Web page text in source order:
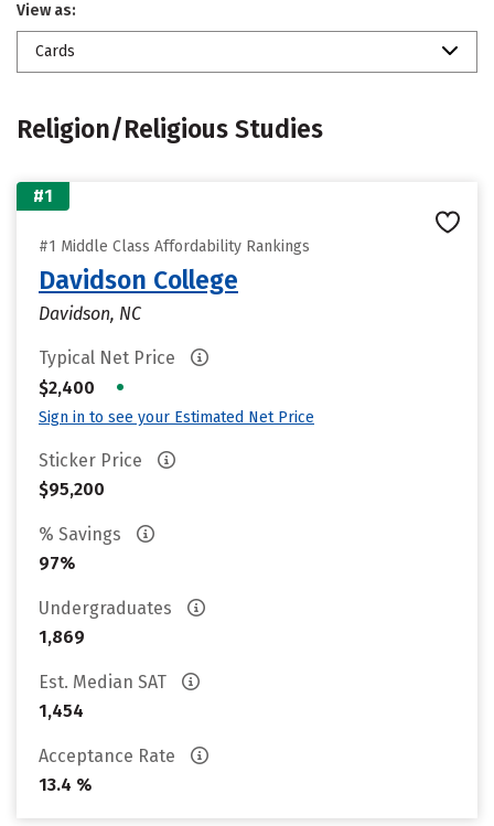
View as:
Cards
Religion/Religious Studies
#1
#1 Middle Class Affordability Rankings
Davidson College
Davidson, NC
Typical Net Price
$2,400
•
Sign in to see your Estimated Net Price
Sticker Price
$95,200
% Savings
97%
Undergraduates
1,869
Est. Median SAT
1,454
Acceptance Rate
13.4 %